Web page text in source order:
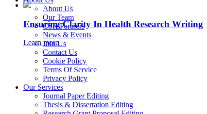
Ensuring Clarity In Health Research Writing
Learn more
About Us
Our Team
CSR Partners
News & Events
Join Us
Contact Us
Cookie Policy
Terms Of Service
Privacy Policy
Our Services
Journal Paper Editing
Thesis & Dissertation Editing